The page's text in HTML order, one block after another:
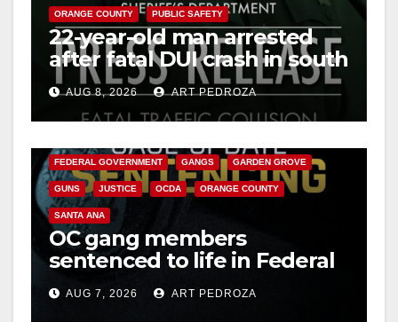
ORANGE COUNTY PUBLIC SAFETY
22-year-old man arrested
after fatal DUI crash in south
OCAUG 8, 2026 ART PEDROZA
FEDERAL GOVERNMENT GANGS GARDEN GROVE
GUNS JUSTICE OCDA ORANGE COUNTY
SANTA ANA
OC gang members
sentenced to life in Federal
prison over Mexican Mafia
hitAUG 7, 2026 ART PEDROZA